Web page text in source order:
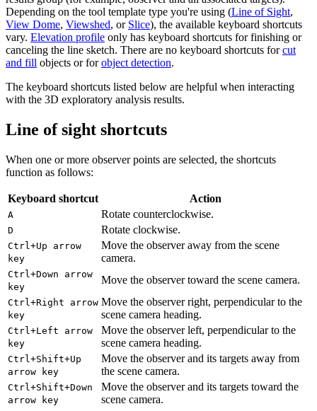
Depending on the tool template type you're using (Line of Sight,
View Dome, Viewshed, or Slice), the available keyboard shortcuts
vary. Elevation profile only has keyboard shortcuts for finishing or
canceling the line sketch. There are no keyboard shortcuts forcut
and fill objects or forobject detection.
The keyboard shortcuts listed below are helpful when interacting
with the 3D exploratory analysis results.
Line of sight shortcuts
When one or more observer points are selected, the shortcuts
function as follows:
Keyboard shortcut Action
A Rotate counterclockwise.
D Rotate clockwise.
Ctrl+Up arrow
key
Move the observer away from the scene
camera.
Ctrl+Down arrow
key
Move the observer toward the scene camera.
Ctrl+Right arrow
key
Move the observer right, perpendicular to the
scene camera heading.
Ctrl+Left arrow
key
Move the observer left, perpendicular to the
scene camera heading.
Ctrl+Shift+Up
arrow key
Move the observer and its targets away from
the scene camera.
Ctrl+Shift+Down
arrow key
Move the observer and its targets toward the
scene camera.